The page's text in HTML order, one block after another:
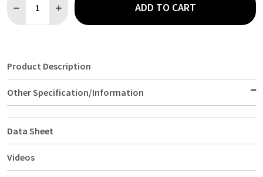
DECREASE QUANTITY OF UNISEX CHEF T-SHIRT WHITE L A103-L
INCREASE QUANTITY OF UNISEX CHEF T-SHIRT
ADD TO CART
Product Description
Other Specification/Information
Data Sheet
Videos